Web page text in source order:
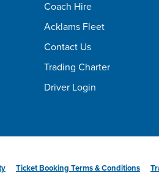
Coach Hire
Acklams Fleet
Contact Us
Trading Charter
Driver Login
Ticket Booking Terms & Conditions